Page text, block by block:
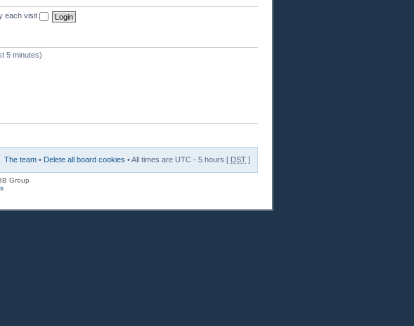
each visit
5 minutes)
The team • Delete all board cookies • All times are UTC - 5 hours [ DST ]
Group